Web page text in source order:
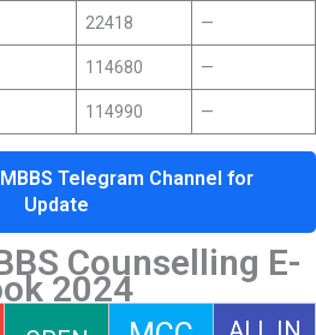
22418 —
114680 —
114990 —
Telegram Channel for
Update
Counselling E-
2024